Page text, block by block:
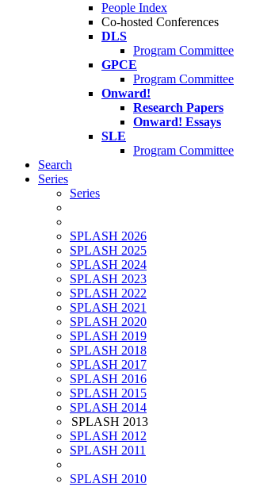
People Index
Co-hosted Conferences
DLS
Program Committee
GPCE
Program Committee
Onward!
Research Papers
Onward! Essays
SLE
Program Committee
Search
Series
Series
SPLASH 2026
SPLASH 2025
SPLASH 2024
SPLASH 2023
SPLASH 2022
SPLASH 2021
SPLASH 2020
SPLASH 2019
SPLASH 2018
SPLASH 2017
SPLASH 2016
SPLASH 2015
SPLASH 2014
SPLASH 2013
SPLASH 2012
SPLASH 2011
SPLASH 2010